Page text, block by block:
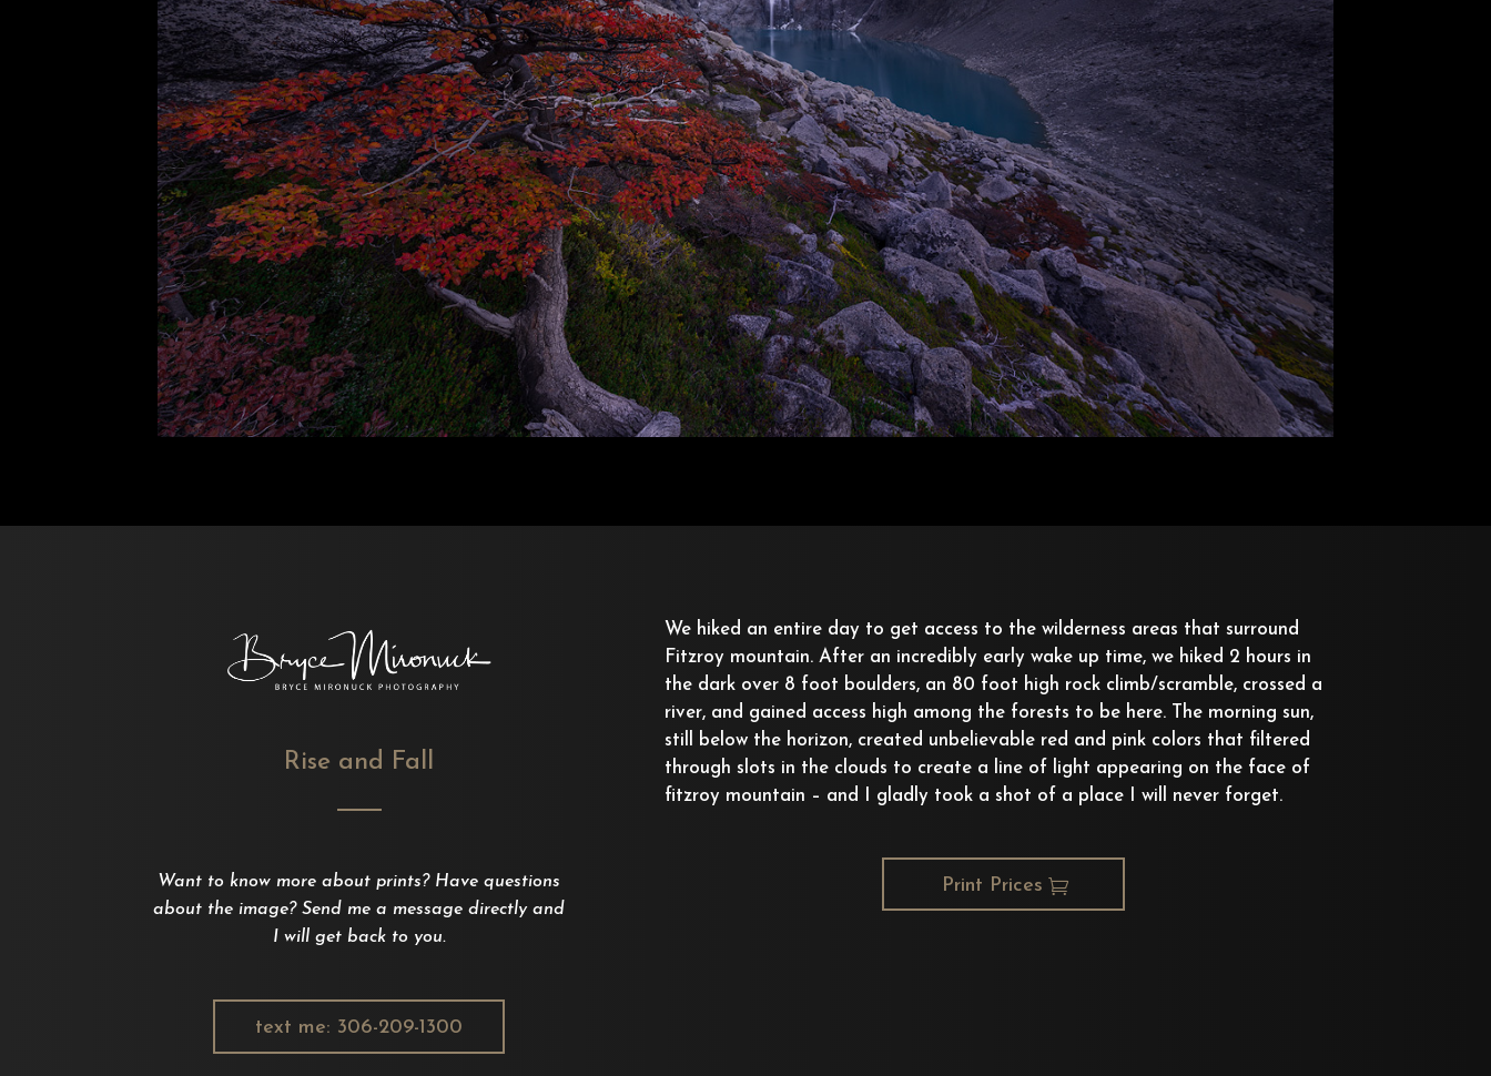
Rise and Fall
Want to know more about prints? Have questions
about the image? Send me a message directly and
I will get back to you.
text me: 306-209-1300
We hiked an entire day to get access to the wilderness areas that surround
Fitzroy mountain. After an incredibly early wake up time, we hiked 2 hours in
the dark over 8 foot boulders, an 80 foot high rock climb/scramble, crossed a
river, and gained access high among the forests to be here. The morning sun,
still below the horizon, created unbelievable red and pink colors that filtered
through slots in the clouds to create a line of light appearing on the face of
fitzroy mountain – and I gladly took a shot of a place I will never forget.
Print Prices